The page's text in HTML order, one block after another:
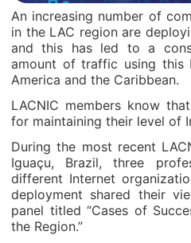
An increasing number of
in the LAC region are
and this has led to a
amount of traffic using this
America and the Caribbean.
LACNIC members know
for maintaining their level of
During the most recent
Iguaçu, Brazil, three
different Internet
deployment shared their
panel titled “Cases of
the Region.”